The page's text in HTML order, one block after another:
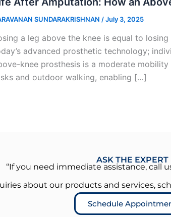
SUNDARAKRISHNAN /July 3, 2025
a leg above the knee is equal to
advanced prosthetic technology;
knee prosthesis is a moderate
and outdoor walking, enabling […]
ASK THE EXPERT
“If you need immediate assistance, call
about our products and services,
Schedule